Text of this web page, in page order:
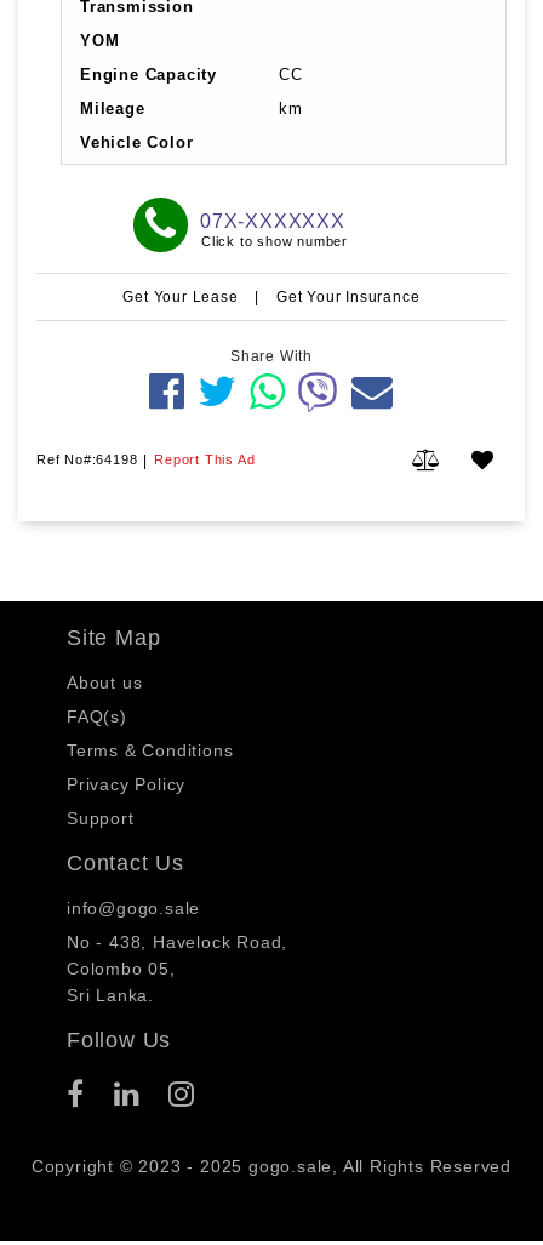
Transmission
YOM
Engine Capacity
CC
Mileage
km
Vehicle Color
07X-XXXXXXX
Click to show number
Get Your Lease | Get Your Insurance
Share With
Ref No#:64198 | Report This Ad
Site Map
About us
FAQ(s)
Terms & Conditions
Privacy Policy
Support
Contact Us
info@gogo.sale
No - 438, Havelock Road,
Colombo 05,
Sri Lanka.
Follow Us
Copyright © 2023 - 2025 gogo.sale, All Rights Reserved